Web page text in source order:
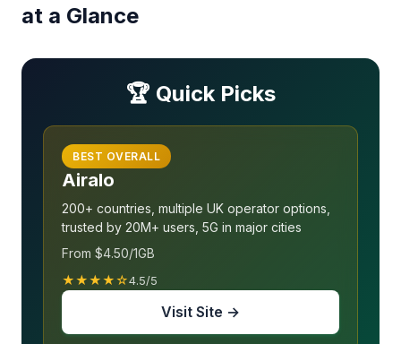
at a Glance
🏆 Quick Picks
BEST OVERALL
Airalo
200+ countries, multiple UK operator options,
trusted by 20M+ users, 5G in major cities
From $4.50/1GB
★★★★☆4.5/5
Visit Site →